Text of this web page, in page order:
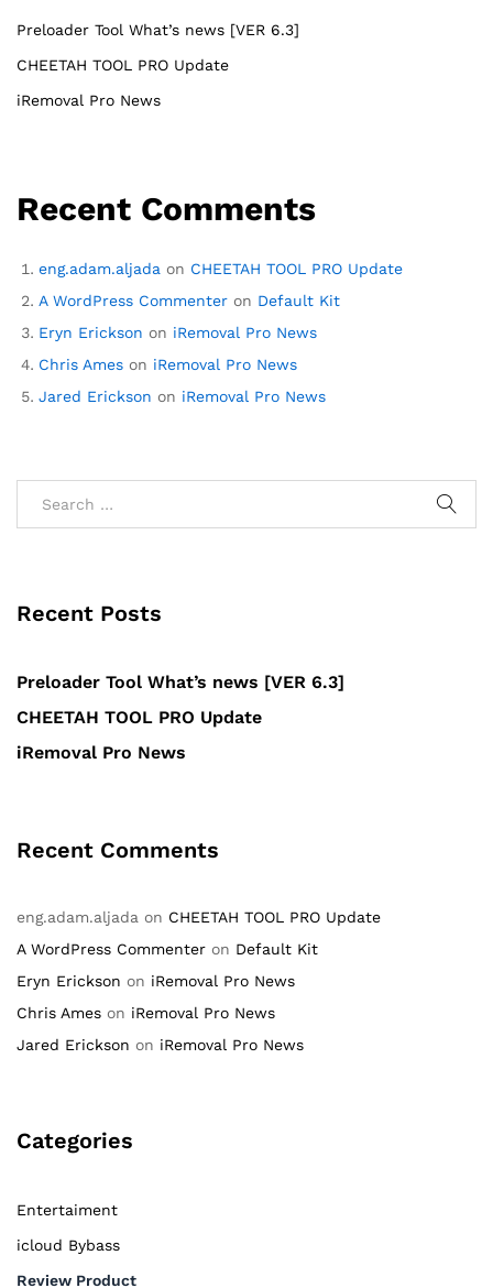
Preloader Tool What’s news [VER 6.3]
CHEETAH TOOL PRO Update
iRemoval Pro News
Recent Comments
eng.adam.aljada on CHEETAH TOOL PRO Update
A WordPress Commenter on Default Kit
Eryn Erickson on iRemoval Pro News
Chris Ames on iRemoval Pro News
Jared Erickson on iRemoval Pro News
Recent Posts
Preloader Tool What’s news [VER 6.3]
CHEETAH TOOL PRO Update
iRemoval Pro News
Recent Comments
eng.adam.aljada on CHEETAH TOOL PRO Update
A WordPress Commenter on Default Kit
Eryn Erickson on iRemoval Pro News
Chris Ames on iRemoval Pro News
Jared Erickson on iRemoval Pro News
Categories
Entertaiment
icloud Bybass
Review Product